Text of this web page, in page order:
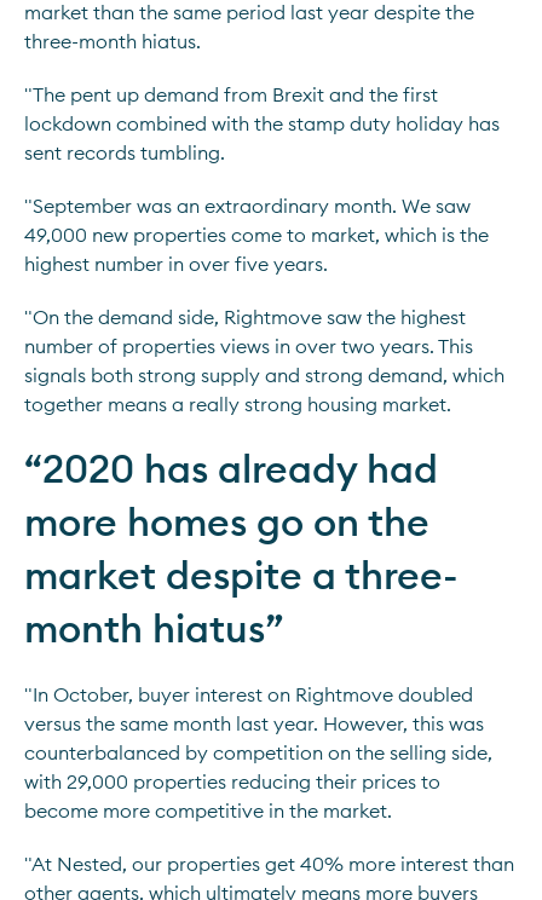
market than the same period last year despite the
three-month hiatus.
"The pent up demand from Brexit and the first
lockdown combined with the stamp duty holiday has
sent records tumbling.
"September was an extraordinary month. We saw
49,000 new properties come to market, which is the
highest number in over five years.
"On the demand side, Rightmove saw the highest
number of properties views in over two years. This
signals both strong supply and strong demand, which
together means a really strong housing market.
“2020 has already had
more homes go on the
market despite a three-
month hiatus”
"In October, buyer interest on Rightmove doubled
versus the same month last year. However, this was
counterbalanced by competition on the selling side,
with 29,000 properties reducing their prices to
become more competitive in the market.
"At Nested, our properties get 40% more interest than
other agents, which ultimately means more buyers